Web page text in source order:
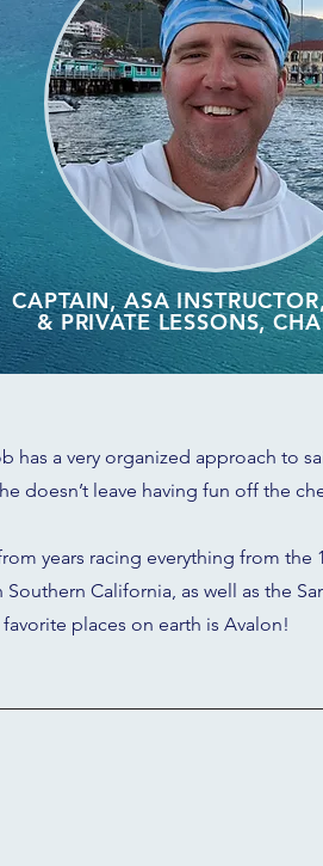
CAPTAIN, ASA
& PRIVATE LESSONS,
has a very organized approach to
doesn’t leave having fun off the
years racing everything from the
Southern California, as well as the
places on earth is Avalon!